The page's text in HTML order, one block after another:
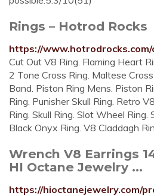
Rings – Hotrod Rocks
https://
Cut Out V8 Ring. Flaming Heart
2 Tone Cross Ring. Maltese
Band. Piston Ring Mens. Piston
Ring. Punisher Skull Ring. Retro
Ring. Skull Ring. Slot Wheel Ring.
Black Onyx Ring. V8 Claddagh
Wrench V8 Earrings
HI Octane Jewelry ...
https://hioctanejewelry.com/